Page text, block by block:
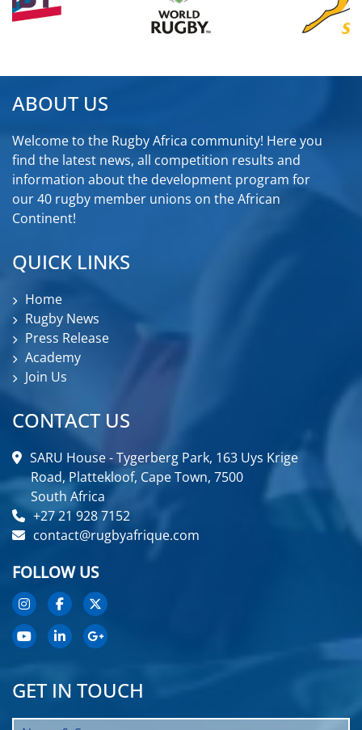
ABOUT US
Welcome to the Rugby Africa community! Here you
find the latest news, all competition results and
information about the development program for
our 40 rugby member unions on the African
Continent!
QUICK LINKS
Home
Rugby News
Press Release
Academy
Join Us
CONTACT US
SARU House - Tygerberg Park, 163 Uys Krige
Road, Plattekloof, Cape Town, 7500
South Africa
+27 21 928 7152
contact@rugbyafrique.com
FOLLOW US
GET IN TOUCH